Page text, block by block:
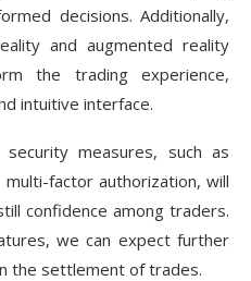
decisions. Additionally,
and augmented reality
the trading experience,
intuitive interface.
measures, such as
factor authorization, will
confidence among traders.
we can expect further
the settlement of trades.